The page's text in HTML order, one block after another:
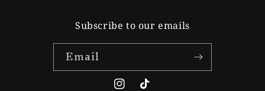
Subscribe to our emails
Email